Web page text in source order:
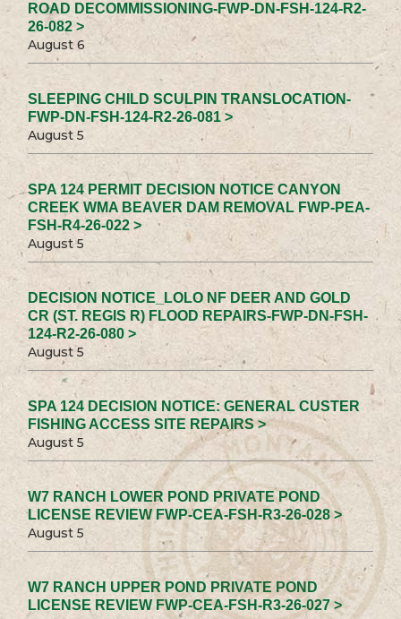
ROAD DECOMMISSIONING-FWP-DN-FSH-124-R2-
26-082 >
August 6
SLEEPING CHILD SCULPIN TRANSLOCATION-
FWP-DN-FSH-124-R2-26-081 >
August 5
SPA 124 PERMIT DECISION NOTICE CANYON
CREEK WMA BEAVER DAM REMOVAL FWP-PEA-
FSH-R4-26-022 >
August 5
DECISION NOTICE_LOLO NF DEER AND GOLD
CR (ST. REGIS R) FLOOD REPAIRS-FWP-DN-FSH-
124-R2-26-080 >
August 5
SPA 124 DECISION NOTICE: GENERAL CUSTER
FISHING ACCESS SITE REPAIRS >
August 5
W7 RANCH LOWER POND PRIVATE POND
LICENSE REVIEW FWP-CEA-FSH-R3-26-028 >
August 5
W7 RANCH UPPER POND PRIVATE POND
LICENSE REVIEW FWP-CEA-FSH-R3-26-027 >